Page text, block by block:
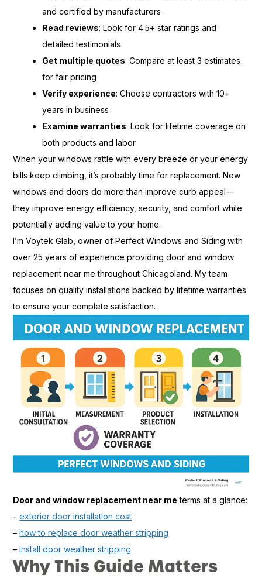
and certified by manufacturers
Read reviews: Look for 4.5+ star ratings and
detailed testimonials
Get multiple quotes: Compare at least 3 estimates
for fair pricing
Verify experience: Choose contractors with 10+
years in business
Examine warranties: Look for lifetime coverage on
both products and labor
When your windows rattle with every breeze or your energy
bills keep climbing, it’s probably time for replacement. New
windows and doors do more than improve curb appeal—
they improve energy efficiency, security, and comfort while
potentially adding value to your home.
I’m Voytek Glab, owner of Perfect Windows and Siding with
over 25 years of experience providing door and window
replacement near me throughout Chicagoland. My team
focuses on quality installations backed by lifetime warranties
to ensure your complete satisfaction.
Door and window replacement near me terms at a glance:
–exterior door installation cost
–how to replace door weather stripping
–install door weather stripping
Why This Guide Matters